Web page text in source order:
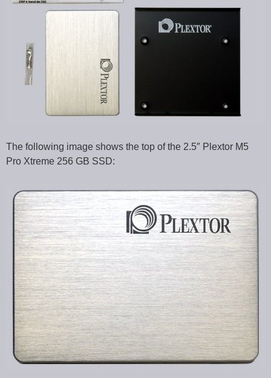
The following image shows the top of the 2.5″ Plextor M5
Pro Xtreme 256 GB SSD: